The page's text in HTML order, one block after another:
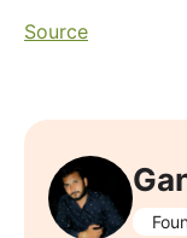
Source